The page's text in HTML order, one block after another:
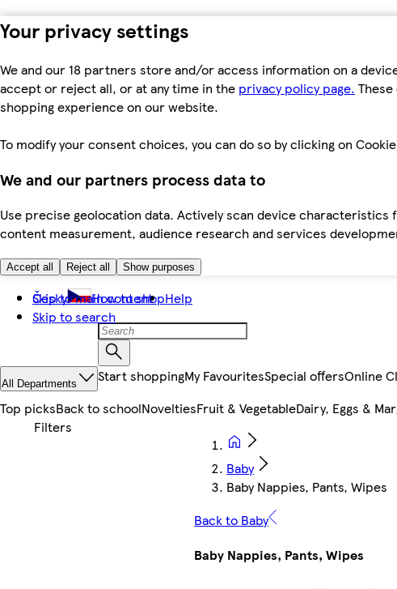
Your privacy settings
We and our 18 partners store and/or access information on a
accept or reject all, or at any time in the privacy policy page.
shopping experience on our website.
To modify your consent choices, you can do so by clicking on
We and our partners process data to
Use precise geolocation data. Actively scan device
content measurement, audience research and services
Accept all Reject all Show purposes
Skip to main content
Skip to search
Česky How to shopHelp
All Departments Start shoppingMy FavouritesSpecial offersOnline
Top picksBack to schoolNoveltiesFruit & VegetableDairy, Eggs &
Baby
Baby Nappies, Pants, Wipes
Back to Baby
Baby Nappies, Pants, Wipes